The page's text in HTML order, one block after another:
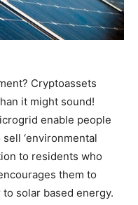
Cryptoassets
it might sound!
enable people
‘environmental
to residents who
them to
solar based energy.